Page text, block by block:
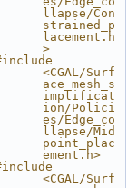
llapse/Con
strained_p
lacement.h
>
<CGAL/Surf
ace_mesh_s
implificat
ion/Polici
es/Edge_co
llapse/Mid
point_plac
ement.h>
<CGAL/Surf